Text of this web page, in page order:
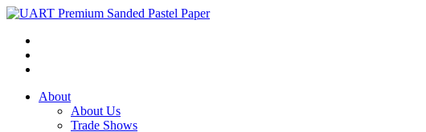
About
About Us
Trade Shows